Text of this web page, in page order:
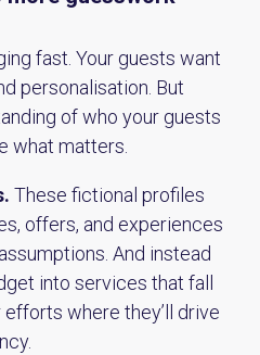
fast. Your guests want
personalisation. But
of who your guests
what matters.
These fictional profiles
offers, and experiences
And instead
into services that fall
where they’ll drive